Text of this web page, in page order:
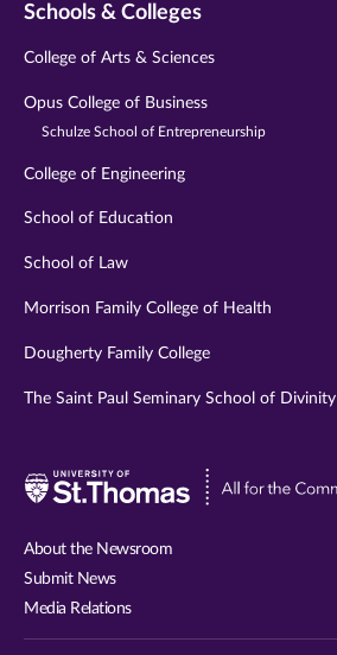
Schools & Colleges
College of Arts & Sciences
Opus College of Business
Schulze School of Entrepreneurship
College of Engineering
School of Education
School of Law
Morrison Family College of Health
Dougherty Family College
The Saint Paul Seminary School of Divinity
About the Newsroom
Submit News
Media Relations